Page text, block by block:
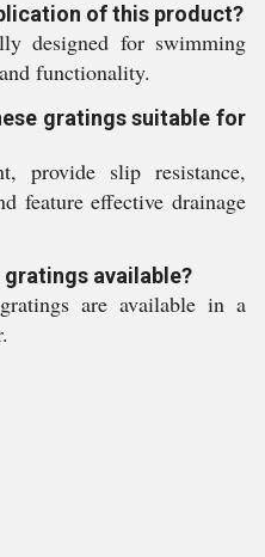
of this product?
designed for swimming
functionality.
gratings suitable for
provide slip resistance,
feature effective drainage
gratings available?
are available in a